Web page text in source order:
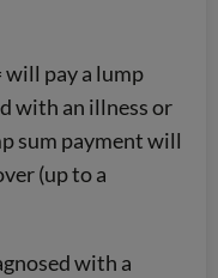
will pay a lump
with an illness or
sum payment will
(up to a
with a